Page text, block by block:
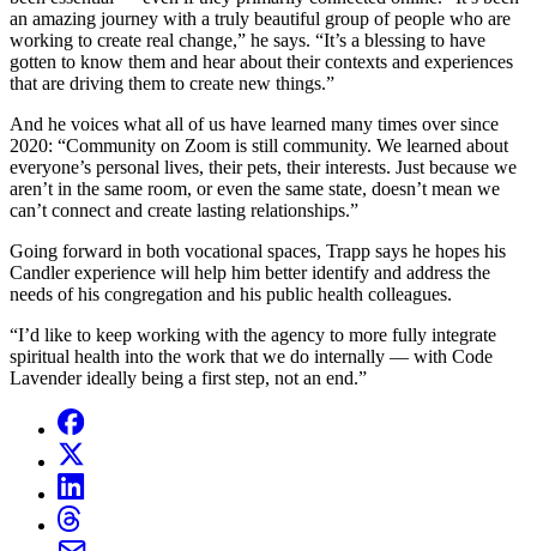
an amazing journey with a truly beautiful group of people who are
working to create real change,” he says. “It’s a blessing to have
gotten to know them and hear about their contexts and experiences
that are driving them to create new things.”
And he voices what all of us have learned many times over since
2020: “Community on Zoom is still community. We learned about
everyone’s personal lives, their pets, their interests. Just because we
aren’t in the same room, or even the same state, doesn’t mean we
can’t connect and create lasting relationships.”
Going forward in both vocational spaces, Trapp says he hopes his
Candler experience will help him better identify and address the
needs of his congregation and his public health colleagues.
“I’d like to keep working with the agency to more fully integrate
spiritual health into the work that we do internally — with Code
Lavender ideally being a first step, not an end.”